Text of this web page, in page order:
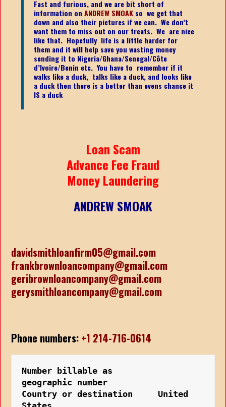
Fast and furious, and we are bit short of
information onANDREW SMOAK so we get that
down and also their pictures if we can. We don’t
want them to miss out on our treats. We are nice
like that. Hopefully life is a little harder for
them and it will help save you wasting money
sending it to Nigeria/Ghana/Senegal/Côte
d’Ivoire/Benin etc.You have to remember if it
walks like a duck, talks like a duck, and looks like
a duck then there is a better than evens chance it
IS a duck
Loan Scam
Advance Fee Fraud
Money Laundering
ANDREW SMOAK
davidsmithloanfirm05@gmail.com
frankbrownloancompany@gmail.com
geribrownloancompany@gmail.com
gerysmithloancompany@gmail.com
Phone numbers: +1 214-716-0614
Number billable as
geographic number
Country or destination     United